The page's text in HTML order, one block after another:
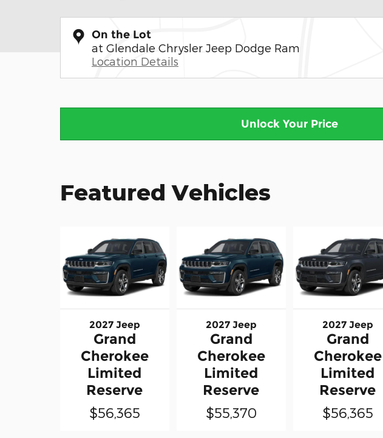
On the Lot
at Glendale Chrysler Jeep Dodge Ram
Location Details
Unlock Your Price
Featured Vehicles
2027 Jeep
Grand
Cherokee
Limited
Reserve
$56,365
2027 Jeep
Grand
Cherokee
Limited
Reserve
$55,370
2027 Jeep
Grand
Cherokee
Limited
Reserve
$56,365